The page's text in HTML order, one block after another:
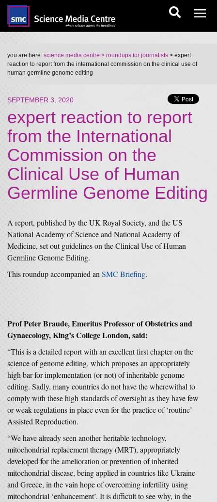
you are here: science media centre > roundups for journalists > expert
reaction to report from the international commission on the clinical use of
human germline genome editing
SEPTEMBER 3, 2020
expert reaction to report
from the International
Commission on the
Clinical Use of Human
Germline Genome Editing
A report, published by the UK Royal Society, and the US
National Academy of Science and National Academy of
Medicine, set out guidelines on the Clinical Use of Human
Germline Genome Editing.
This roundup accompanied an SMC Briefing.
Prof Peter Braude, Emeritus Professor of Obstetrics and
Gynaecology, King’s College London, said:
“This is a detailed report with an excellent first chapter on the
science of genome editing, which proposes an appropriately
high bar for implementation (or not) of inheritable genome
editing. Sadly, many countries do not have the wherewithal to
comply with these high standards of oversight as they have few
or weak regulations in place even for the practice of ‘routine’
Assisted Reproduction.
“We have already seen another heritable technology,
mitochondrial replacement therapy (MRT), appropriately
developed for the amelioration or prevention of inherited
mitochondrial disease, being applied in countries like Ukraine
and Greece, in the vain hope of overcoming infertility using
mitochondrial ‘enhancement’. It is difficult to see why, in the